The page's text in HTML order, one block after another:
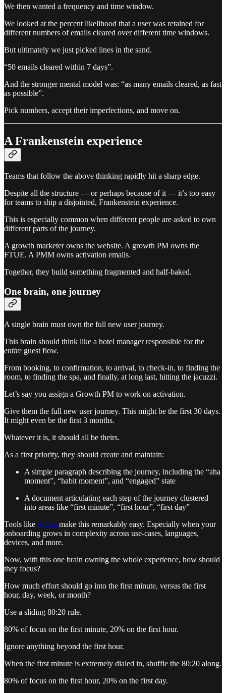
We then wanted a frequency and time window.
We looked at the percent likelihood that a user was retained for
different numbers of emails cleared over different time windows.
But ultimately we just picked lines in the sand.
“50 emails cleared within 7 days”.
And the stronger mental model was: “as many emails cleared, as fast
as possible”.
Pick numbers, accept their imperfections, and move on.
A Frankenstein experience
Teams that follow the above thinking rapidly hit a sharp edge.
Despite all the structure — or perhaps because of it — it’s too easy
for teams to ship a disjointed, Frankenstein experience.
This is especially common when different people are asked to own
different parts of the journey.
A growth marketer owns the website. A growth PM owns the
FTUE. A PMM owns activation emails.
Together, they build something fragmented and half-baked.
One brain, one journey
A single brain must own the full new user journey.
This brain should think like a hotel manager responsible for the
entire guest flow.
From booking, to confirmation, to arrival, to check-in, to finding the
room, to finding the spa, and finally, at long last, hitting the jacuzzi.
Let’s say you assign a Growth PM to work on activation.
Give them the full new user journey. This might be the first 30 days.
It might even be the first 3 months.
Whatever it is, it should all be theirs.
As a first priority, they should create and maintain:
A simple paragraph describing the journey, including the “aha
moment”, “habit moment”, and “engaged” state
A document articulating each step of the journey clustered
into areas like “first minute”, “first hour”, “first day”
Tools like Adora make this remarkably easy. Especially when your
onboarding grows in complexity across use-cases, languages,
devices, and more.
Now, with this one brain owning the whole experience, how should
they focus?
How much effort should go into the first minute, versus the first
hour, day, week, or month?
Use a sliding 80:20 rule.
80% of focus on the first minute, 20% on the first hour.
Ignore anything beyond the first hour.
When the first minute is extremely dialed in, shuffle the 80:20 along.
80% of focus on the first hour, 20% on the first day.